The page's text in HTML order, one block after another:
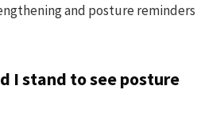
and posture reminders
I stand to see posture